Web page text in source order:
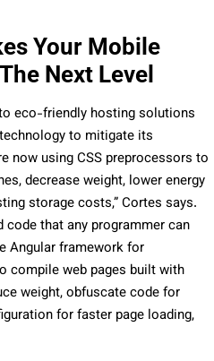
Your Mobile
Next Level
eco-friendly hosting solutions
to mitigate its
now using CSS preprocessors to
decrease weight, lower energy
storage costs,” Cortes says.
code that any programmer can
Angular framework for
compile web pages built with
weight, obfuscate code for
for faster page loading,